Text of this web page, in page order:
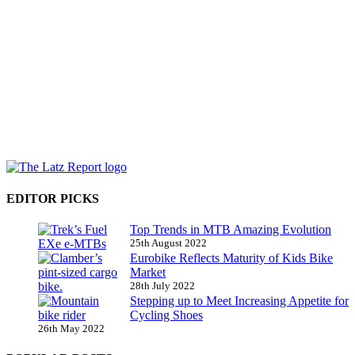
EDITOR PICKS
Top Trends in MTB Amazing Evolution
25th August 2022
Eurobike Reflects Maturity of Kids Bike
Market
28th July 2022
Stepping up to Meet Increasing Appetite for
Cycling Shoes
26th May 2022